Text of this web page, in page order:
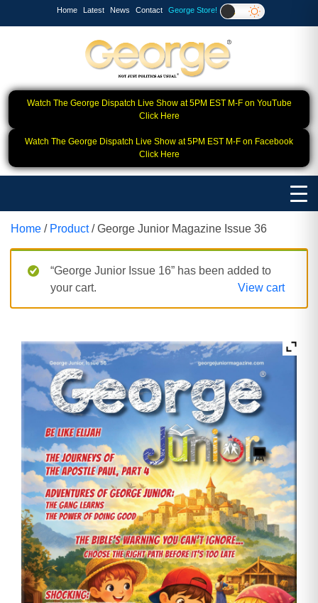
Home Latest News Contact George Store!
Watch The George Dispatch Live Show at 5PM EST M-F on YouTube
Click Here
Watch The George Dispatch Live Show at 5PM EST M-F on Facebook
Click Here
Home / Product/ George Junior Magazine Issue 36
“George Junior Issue 16” has been added to
your cart.
View cart